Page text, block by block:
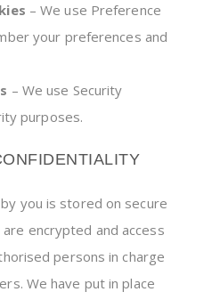
– We use Preference
your preferences and
– We use Security
purposes.
you is stored on secure
encrypted and access
persons in charge
We have put in place